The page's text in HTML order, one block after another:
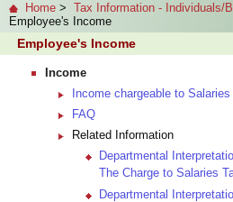
Home > Tax Information - Individuals/
Employee's Income
Employee's Income
Income
Income chargeable to Salaries
FAQ
Related Information
Departmental
The Charge to Salaries
Departmental